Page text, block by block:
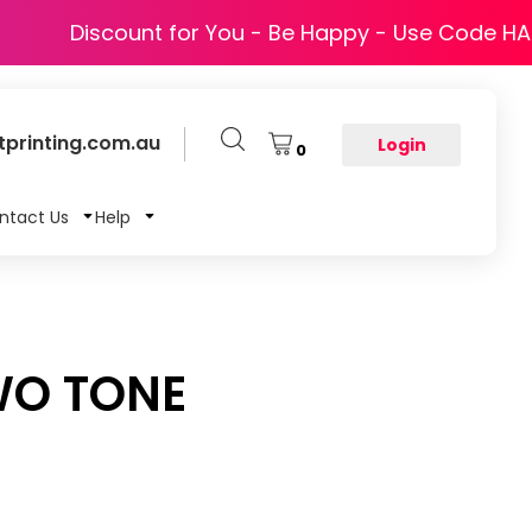
Discount for You - Be Happy - Use Code
0 Login
Us Help
TONE